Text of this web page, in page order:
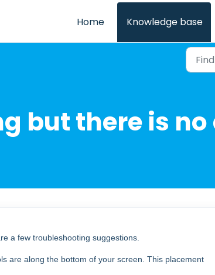
Home Knowledge base
but there is no
a few troubleshooting suggestions.
are along the bottom of your screen. This placement